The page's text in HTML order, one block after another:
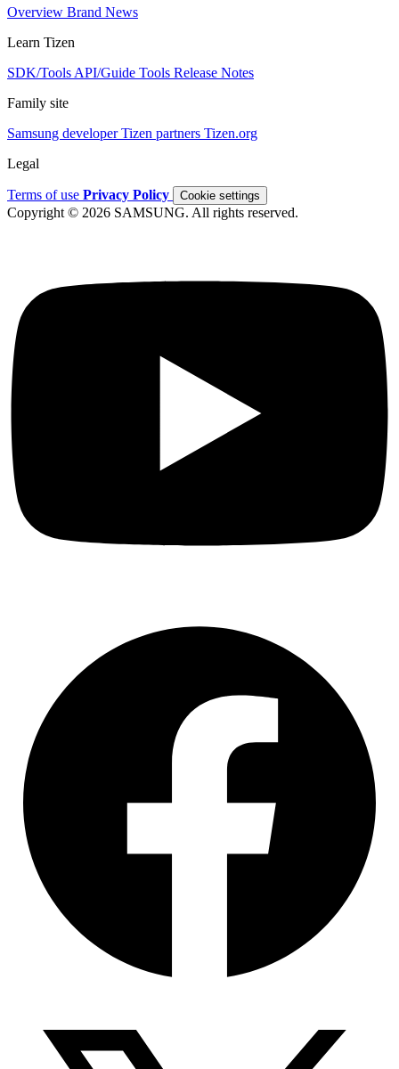
Overview Brand News
Learn Tizen
SDK/Tools API/Guide Tools Release Notes
Family site
Samsung developerTizen partners Tizen.org
Legal
Terms of use Privacy Policy Cookie settings
Copyright © 2026 SAMSUNG. All rights reserved.